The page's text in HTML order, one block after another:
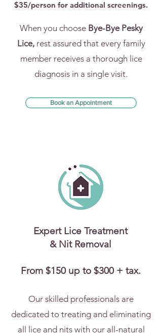
$35/person for additional screenings.
When you choose Bye-Bye Pesky
Lice,rest assured that every family
member receives a thorough lice
diagnosis in a single visit.
Book an Appointment
Expert Lice Treatment
& Nit Removal
From $150 up to $300 + tax.
Our skilled professionals are
dedicated to treating and eliminating
all lice and nits with our all-natural